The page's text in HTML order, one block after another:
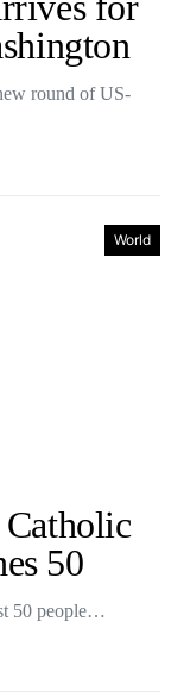
round of US-
World
50
50 people…